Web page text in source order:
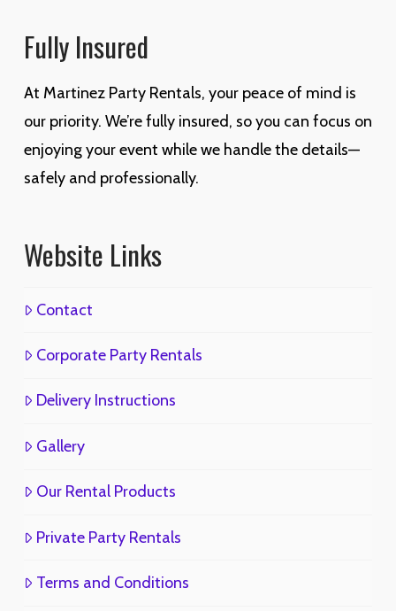
Fully Insured
At Martinez Party Rentals, your peace of mind is
our priority. We’re fully insured, so you can focus on
enjoying your event while we handle the details—
safely and professionally.
Website Links
Contact
Corporate Party Rentals
Delivery Instructions
Gallery
Our Rental Products
Private Party Rentals
Terms and Conditions